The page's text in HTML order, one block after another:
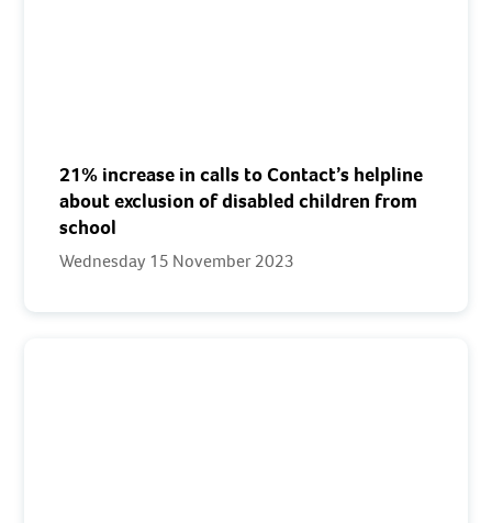
21% increase in calls to Contact’s helpline
about exclusion of disabled children from
school
Wednesday 15 November 2023